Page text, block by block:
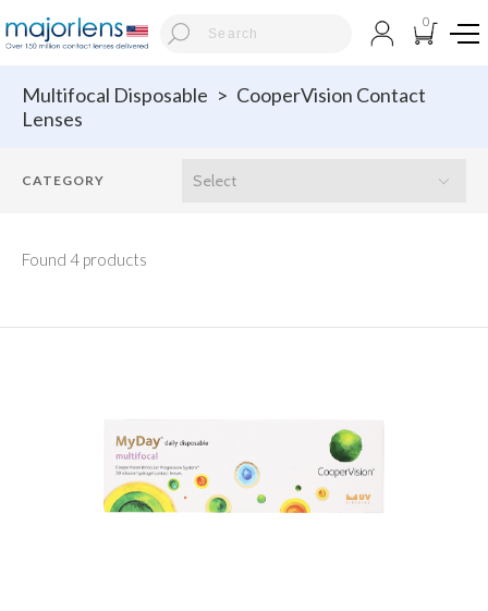
0
Multifocal Disposable > CooperVision Contact
Lenses
Found 4 products